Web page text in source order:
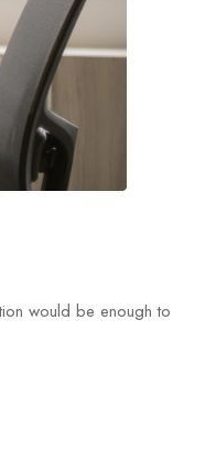
would be enough to